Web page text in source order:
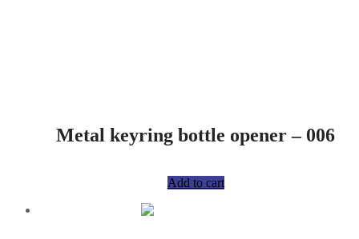
Metal keyring bottle opener – 006
Add to cart